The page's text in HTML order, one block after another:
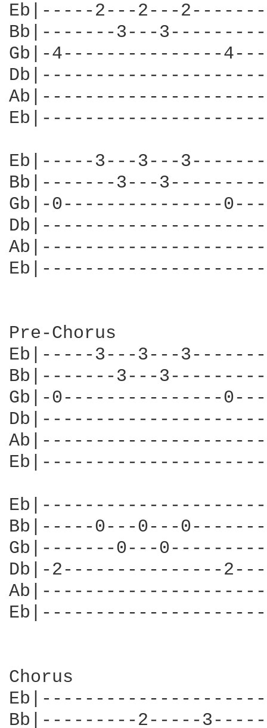
Eb|-----2---2---
Bb|-------3---
Gb|-4---------------
Eb|-----3---3---
Bb|-------3---
Gb|-0---------------
Pre-Chorus
Eb|-----3---3---
Bb|-------3---
Gb|-0---------------
Bb|-----0---0---
Gb|-------0---
Db|-2---------------
Chorus
Bb|---------2-----